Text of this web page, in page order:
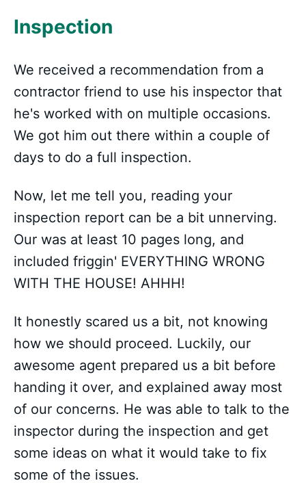
Inspection
We received a recommendation from a
contractor friend to use his inspector that
he's worked with on multiple occasions.
We got him out there within a couple of
days to do a full inspection.
Now, let me tell you, reading your
inspection report can be a bit unnerving.
Our was at least 10 pages long, and
included friggin' EVERYTHING WRONG
WITH THE HOUSE! AHHH!
It honestly scared us a bit, not knowing
how we should proceed. Luckily, our
awesome agent prepared us a bit before
handing it over, and explained away most
of our concerns. He was able to talk to the
inspector during the inspection and get
some ideas on what it would take to fix
some of the issues.